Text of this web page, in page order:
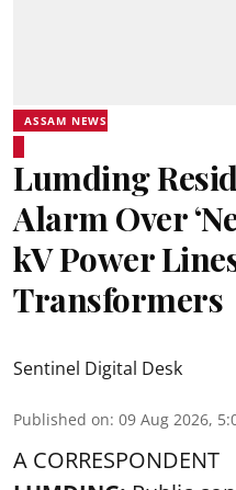
ASSAM NEWS
Lumding
Alarm Over
kV Power
Transformers
Sentinel Digital Desk
Published on: 09 Aug 2026,
A CORRESPONDENT